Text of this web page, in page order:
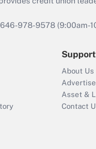
978-9578 (9:00am-
Support
About Us
Asset &
Contact